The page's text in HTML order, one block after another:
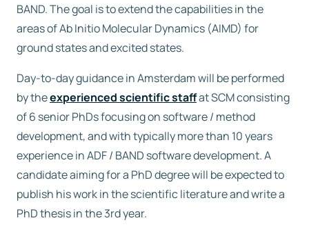
BAND. The goal is to extend the capabilities in the
areas of Ab Initio Molecular Dynamics (AIMD) for
ground states and excited states.
Day-to-day guidance in Amsterdam will be performed
by theexperienced scientific staffat SCM consisting
of 6 senior PhDs focusing on software / method
development, and with typically more than 10 years
experience in ADF / BAND software development. A
candidate aiming for a PhD degree will be expected to
publish his work in the scientific literature and write a
PhD thesis in the 3rd year.